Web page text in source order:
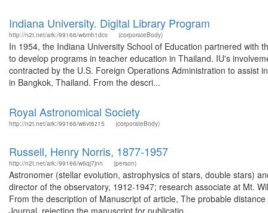
Indiana University. Digital Library Program
http://n2t.net/ark:/99166/w6mh1dcv (corporateBody)
In 1954, the Indiana University School of Education partnered with
to develop programs in teacher education in Thailand. IU's
contracted by the U.S. Foreign Operations Administration to assist
in Bangkok, Thailand. From the descri...
Royal Astronomical Society
http://n2t.net/ark:/99166/w6vt6z15 (corporateBody)
Russell, Henry Norris, 1877-1957
http://n2t.net/ark:/99166/w6qj7jnn (person)
Astronomer (stellar evolution, astrophysics of stars, double stars)
director of the observatory, 1912-1947; research associate at Mt.
From the description of Manuscript of article, The probable
Journal, rejecting the manuscript for publicatio...